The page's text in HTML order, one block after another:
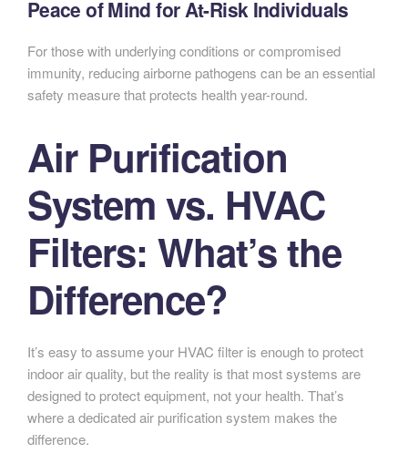
Peace of Mind for At-Risk Individuals
For those with underlying conditions or compromised
immunity, reducing airborne pathogens can be an essential
safety measure that protects health year-round.
Air Purification
System vs. HVAC
Filters: What’s the
Difference?
It’s easy to assume your HVAC filter is enough to protect
indoor air quality, but the reality is that most systems are
designed to protect equipment, not your health. That’s
where a dedicated air purification system makes the
difference.